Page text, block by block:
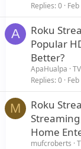
Replies 0
A
Roku
Popular
Better?
ApaHualpa
Replies 0
M
Roku
Home
mufcroberts